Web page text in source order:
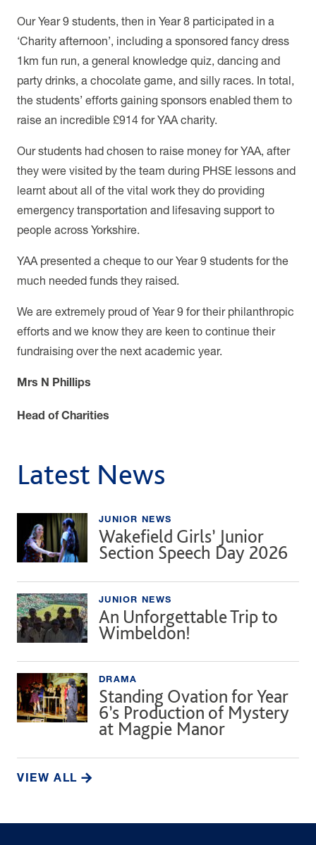
Our Year 9 students, then in Year 8 participated in a
‘Charity afternoon’, including a sponsored fancy dress
1km fun run, a general knowledge quiz, dancing and
party drinks, a chocolate game, and silly races. In total,
the students’ efforts gaining sponsors enabled them to
raise an incredible £914 for YAA charity.
Our students had chosen to raise money for YAA, after
they were visited by the team during PHSE lessons and
learnt about all of the vital work they do providing
emergency transportation and lifesaving support to
people across Yorkshire.
YAA presented a cheque to our Year 9 students for the
much needed funds they raised.
We are extremely proud of Year 9 for their philanthropic
efforts and we know they are keen to continue their
fundraising over the next academic year.
Mrs N Phillips
Head of Charities
Latest News
JUNIOR NEWS
Wakefield Girls’ Junior
Section Speech Day 2026
JUNIOR NEWS
An Unforgettable Trip to
Wimbeldon!
DRAMA
Standing Ovation for Year
6’s Production of Mystery
at Magpie Manor
VIEW ALL